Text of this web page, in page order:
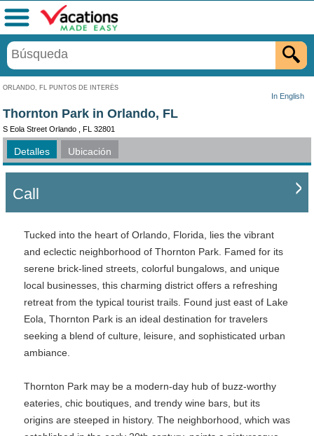
ORLANDO, FL PUNTOS DE INTERÉS
In English
Menú
Thornton Park in Orlando, FL
S Eola Street Orlando , FL 32801
Detalles Ubicación
Call
Tucked into the heart of Orlando, Florida, lies the vibrant
and eclectic neighborhood of Thornton Park. Famed for its
serene brick-lined streets, colorful bungalows, and unique
local businesses, this charming district offers a refreshing
retreat from the typical tourist trails. Found just east of Lake
Eola, Thornton Park is an ideal destination for travelers
seeking a blend of culture, leisure, and sophisticated urban
ambiance.
Thornton Park may be a modern-day hub of buzz-worthy
eateries, chic boutiques, and trendy wine bars, but its
origins are steeped in history. The neighborhood, which was